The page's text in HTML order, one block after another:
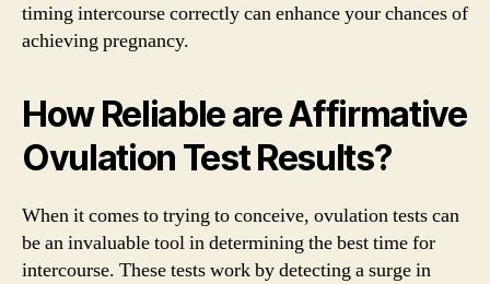
timing intercourse correctly can enhance your chances of
achieving pregnancy.
How Reliable are Affirmative
Ovulation Test Results?
When it comes to trying to conceive, ovulation tests can
be an invaluable tool in determining the best time for
intercourse. These tests work by detecting a surge in